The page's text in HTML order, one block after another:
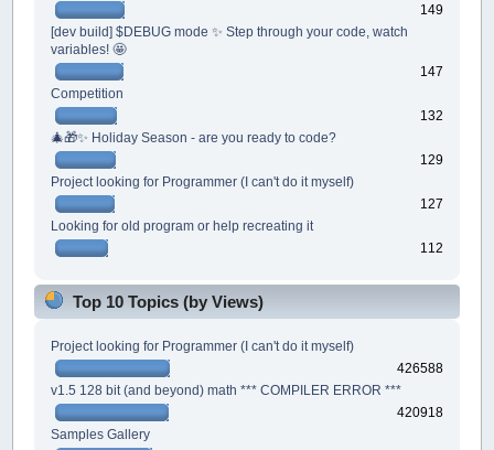
149
[dev build] $DEBUG mode ✨ Step through your code, watch
variables! 🤩
147
Competition
132
🎄🎁✨ Holiday Season - are you ready to code?
129
Project looking for Programmer (I can't do it myself)
127
Looking for old program or help recreating it
112
Top 10 Topics (by Views)
Project looking for Programmer (I can't do it myself)
426588
v1.5 128 bit (and beyond) math *** COMPILER ERROR ***
420918
Samples Gallery